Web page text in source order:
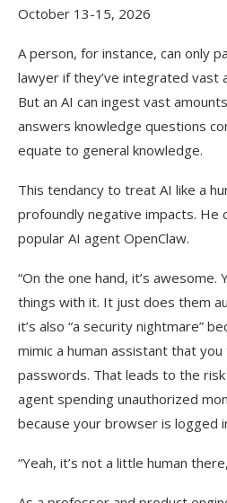
October 13-15, 2026
A person, for instance, can only
lawyer if they’ve integrated vast
But an AI can ingest vast
answers knowledge questions
equate to general knowledge.
This tendancy to treat AI like a
profoundly negative impacts.
popular AI agent OpenClaw.
“On the one hand, it’s awesome.
things with it. It just does them
it’s also “a security nightmare”
mimic a human assistant that
passwords. That leads to the
agent spending unauthorized
because your browser is logged
“Yeah, it’s not a little human